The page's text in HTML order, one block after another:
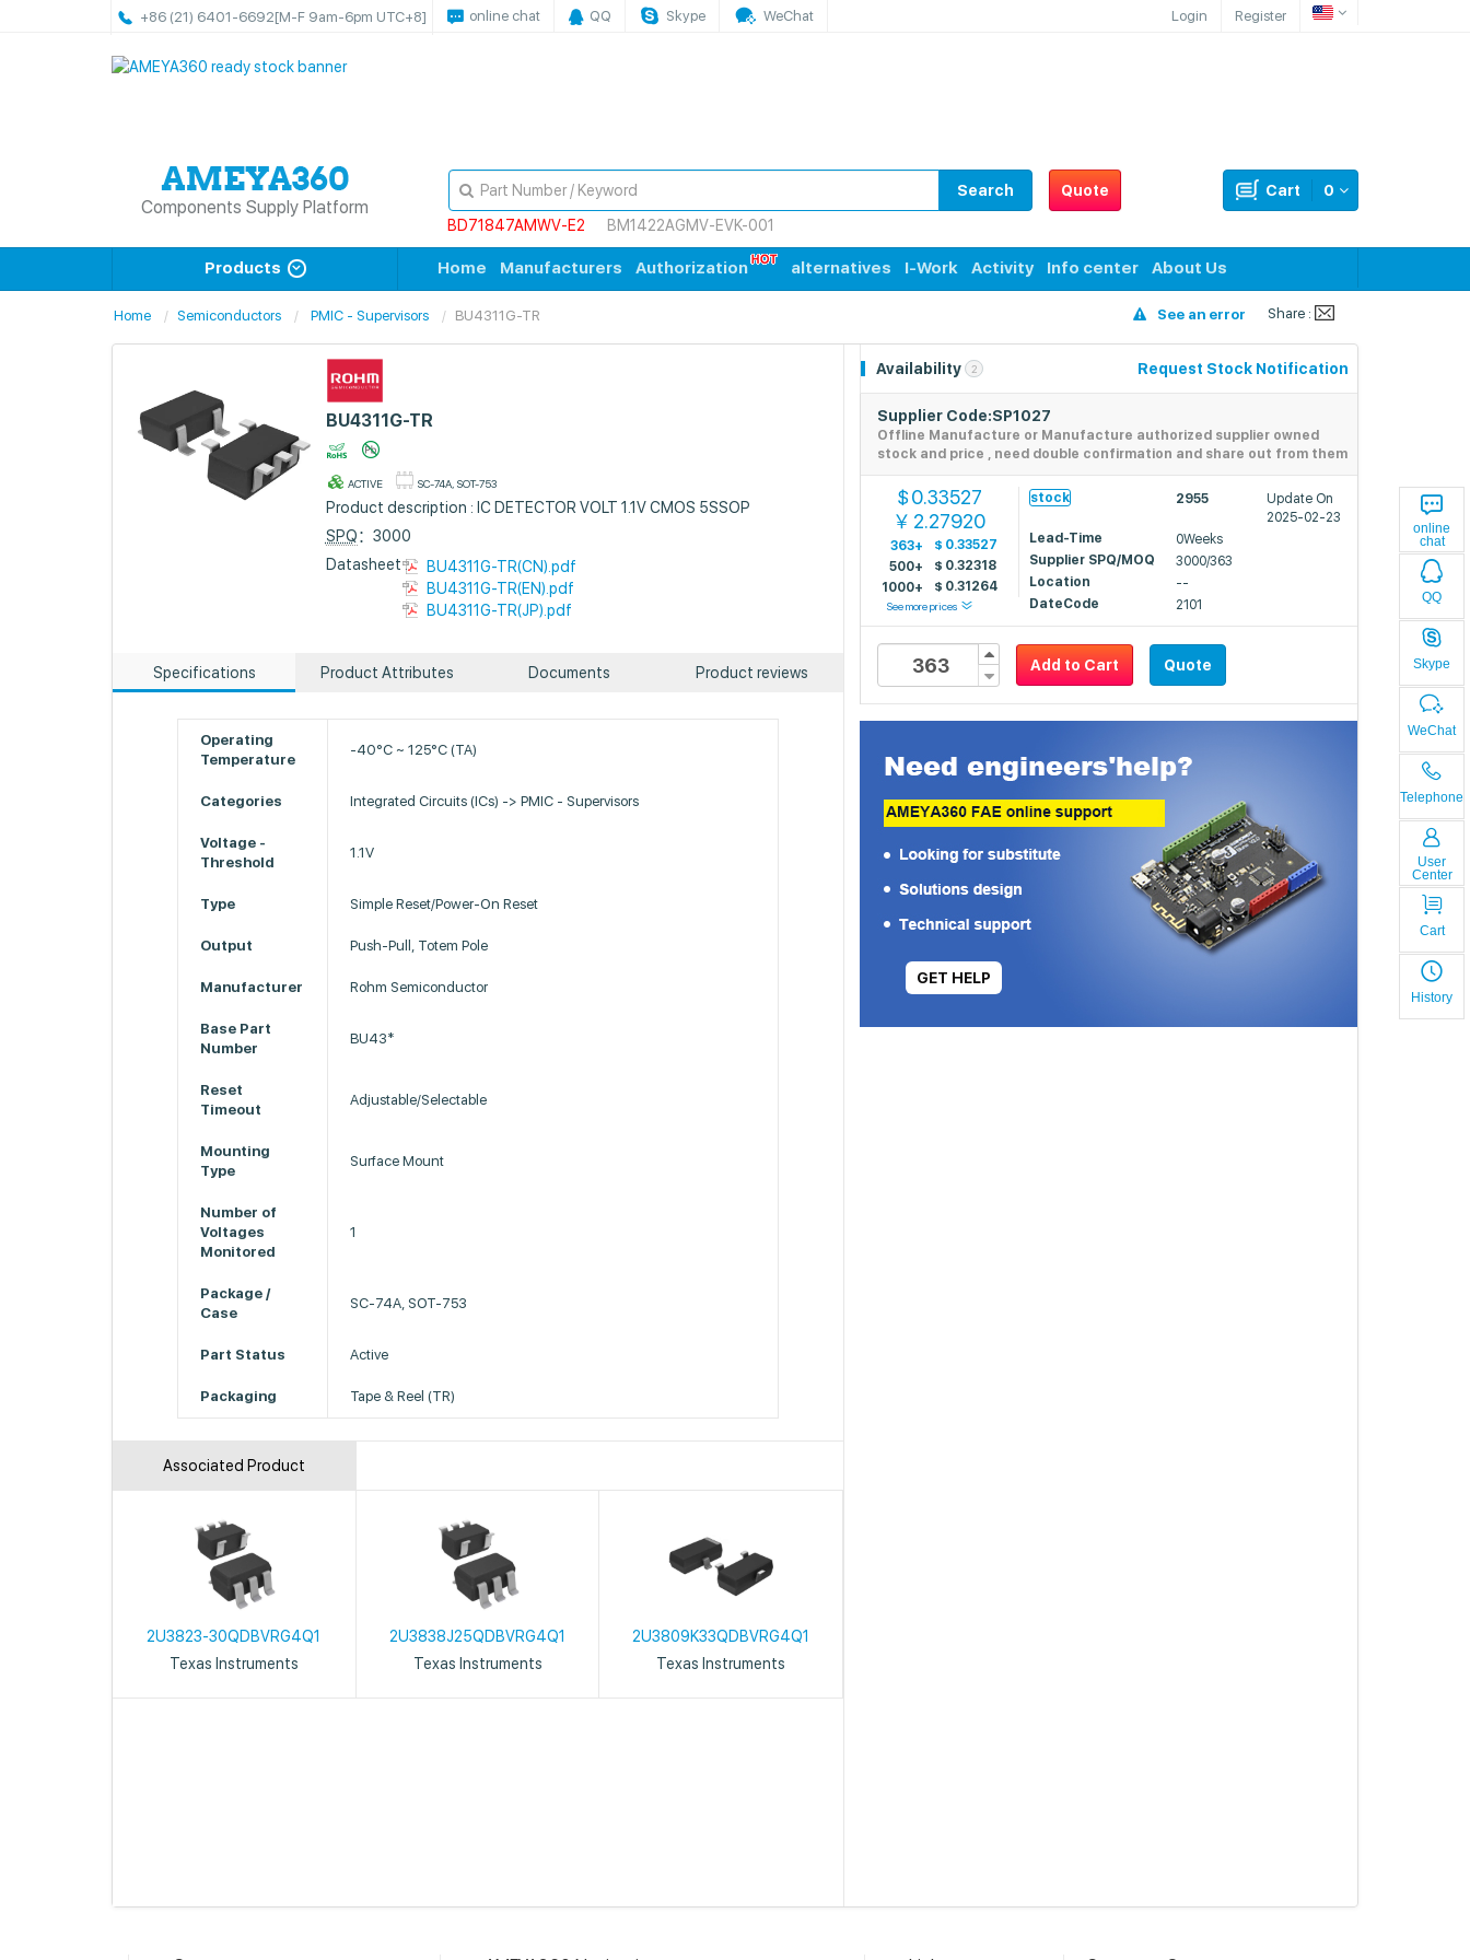
+86 (21) 6401-6692[M-F 9am-6pm UTC+8] online chat QQ Skype WeChat Login Register
online
chat
QQ
Skype
WeChat
Telephone
User
Center
Cart
History
Components Supply Platform
Quote 0
Cart
Search
BD71847AMWV-E2
BM1422AGMV-EVK-001
Products Home Manufacturers Authorization alternatives I-Work Activity Info center About Us
Home Semiconductors PMIC - Supervisors BU4311G-TR See an error Share :
BU4311G-TR
ACTIVE SC-74A, SOT-753
Product description : IC DETECTOR VOLT 1.1V CMOS 5SSOP
SPQ：3000
Datasheet :
BU4311G-TR(CN).pdf
BU4311G-TR(EN).pdf
BU4311G-TR(JP).pdf
Specifications Product Attributes Documents Product reviews
Operating
Temperature
-40°C ~ 125°C (TA)
Categories Integrated Circuits (ICs) -> PMIC - Supervisors
Voltage -
Threshold
1.1V
Type Simple Reset/Power-On Reset
Output Push-Pull, Totem Pole
Manufacturer Rohm Semiconductor
Base Part
Number
BU43*
Reset
Timeout
Adjustable/Selectable
Mounting
Type
Surface Mount
Number of
Voltages
Monitored
1
Package /
Case
SC-74A, SOT-753
Part Status Active
Packaging Tape & Reel (TR)
Associated Product
2U3823-30QDBVRG4Q1
Texas Instruments
2U3838J25QDBVRG4Q1
Texas Instruments
2U3809K33QDBVRG4Q1
Texas Instruments
Availability 2 Request Stock Notification
Supplier Code:SP1027
Offline Manufacture or Manufacture authorized supplier owned
stock and price , need double confirmation and share out from them
$0.33527
￥ 2.27920
See more prices
363+ $ 0.33527
500+
$ 0.32318
1000+
$ 0.31264
stock 2955
Update On
2025-02-23
Lead-Time
0Weeks
Supplier SPQ/MOQ
3000/363
Location
--
DateCode
2101
Add to Cart Quote
GET HELP